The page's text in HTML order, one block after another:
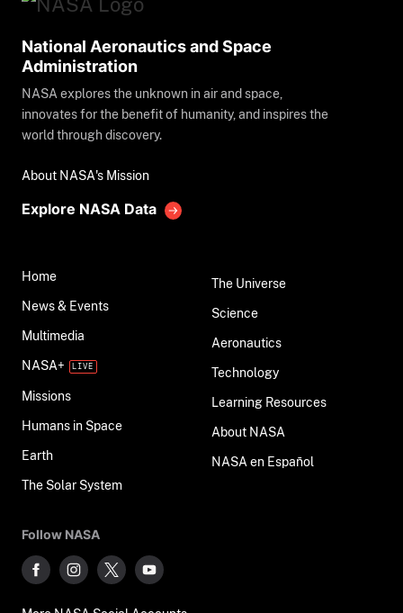
National Aeronautics and Space
Administration
NASA explores the unknown in air and space,
innovates for the benefit of humanity, and inspires the
world through discovery.
About NASA's Mission
Explore NASA Data
Home
News & Events
Multimedia
NASA+
Missions
Humans in Space
Earth
The Solar System
The Universe
Science
Aeronautics
Technology
Learning Resources
About NASA
NASA en Español
Follow NASA